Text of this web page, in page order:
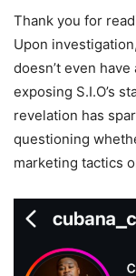
Thank you for
Upon
doesn’t even
exposing S.I.O’s
revelation has
questioning
marketing tactics